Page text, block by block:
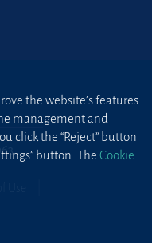
the website’s features
management and
click the “Reject” button
button. The Cookie